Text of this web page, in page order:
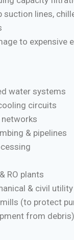
suction lines,
to expensive
water systems
circuits
networks
& pipelines
RO plants
& civil
mills (to protect
from debris)